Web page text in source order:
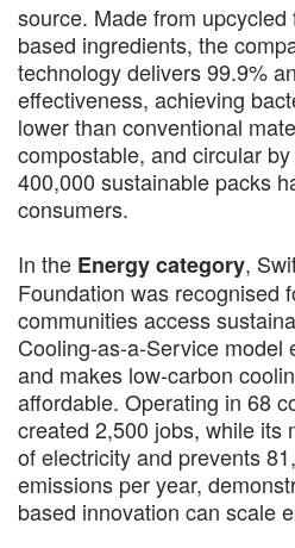
source. Made from
based ingredients, the
technology delivers 99.9%
effectiveness, achieving
lower than conventional
compostable, and circular
400,000 sustainable packs
consumers.
In the Energy category,
Foundation was recognised
communities access
Cooling-as-a-Service model
and makes low-carbon
affordable. Operating in 68
created 2,500 jobs, while its
of electricity and prevents
emissions per year,
based innovation can scale